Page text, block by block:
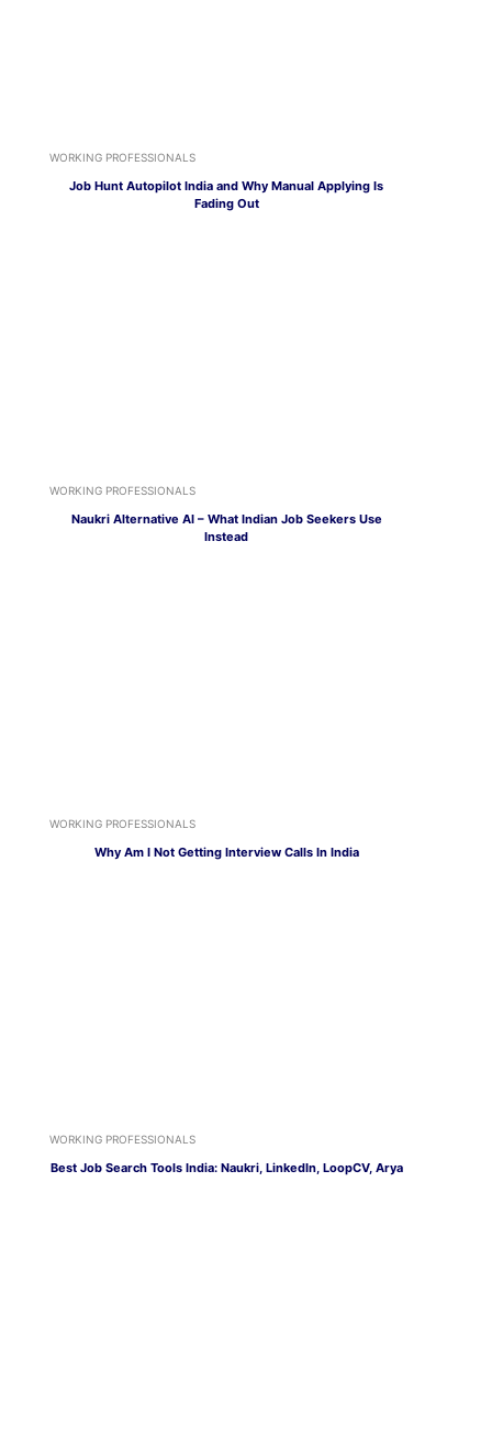
WORKING PROFESSIONALS
Job Hunt Autopilot India and Why Manual Applying Is
Fading Out
WORKING PROFESSIONALS
Naukri Alternative AI – What Indian Job Seekers Use
Instead
WORKING PROFESSIONALS
Why Am I Not Getting Interview Calls In India
WORKING PROFESSIONALS
Best Job Search Tools India: Naukri, LinkedIn, LoopCV, Arya